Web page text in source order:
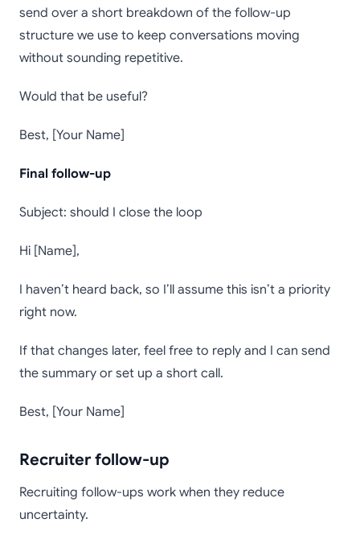
send over a short breakdown of the follow-up
structure we use to keep conversations moving
without sounding repetitive.
Would that be useful?
Best, [Your Name]
Final follow-up
Subject: should I close the loop
Hi [Name],
I haven’t heard back, so I’ll assume this isn’t a priority
right now.
If that changes later, feel free to reply and I can send
the summary or set up a short call.
Best, [Your Name]
Recruiter follow-up
Recruiting follow-ups work when they reduce
uncertainty.